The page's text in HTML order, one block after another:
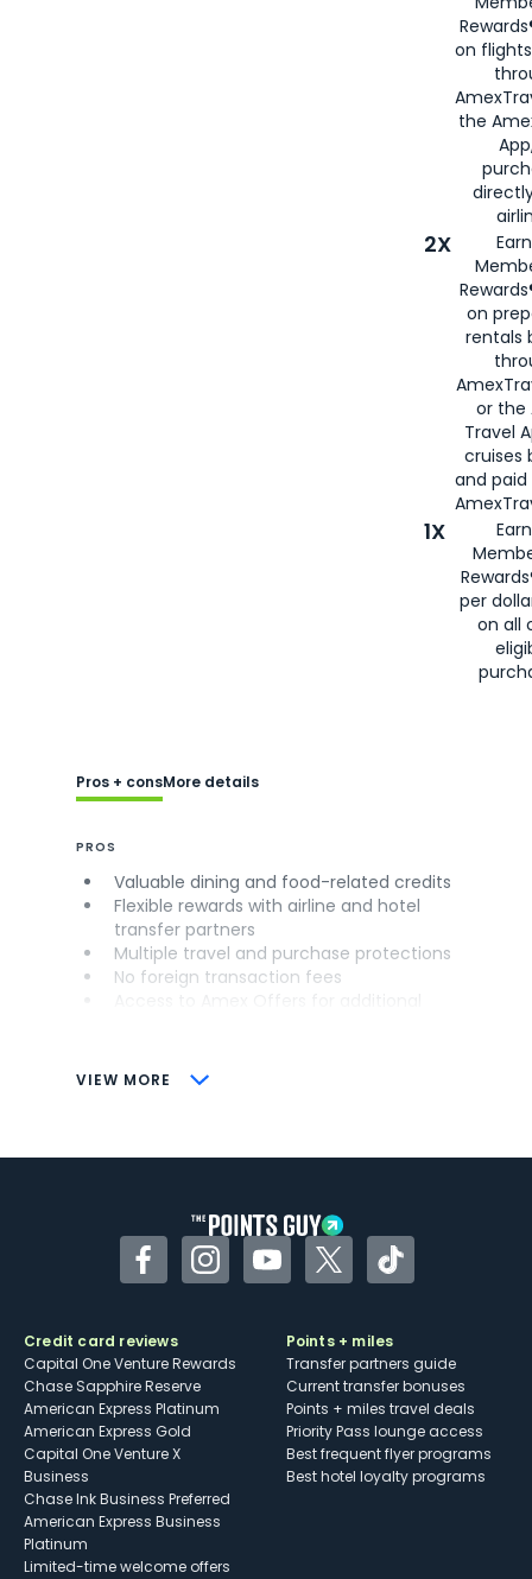
on
the
2X
on
rentals
or the
Travel
cruises
and
1X
per
on all
VIEW MORE
Pros + consMore details
PROS
Valuable dining and food-related credits
Flexible rewards with airline and hotel
transfer partners
Multiple travel and purchase protections
No foreign transaction fees
CONS
Some may have trouble using Uber and
FacebookInstagramYouTubeTwitterTikTok
Credit card reviews
Capital One Venture Rewards
Chase Sapphire Reserve
American Express Platinum
American Express Gold
Capital One Venture X
Business
Chase Ink Business Preferred
American Express Business
Platinum
Limited-time welcome offers
Points + miles
Transfer partners guide
Current transfer bonuses
Points + miles travel deals
Priority Pass lounge access
Best frequent flyer programs
Best hotel loyalty programs